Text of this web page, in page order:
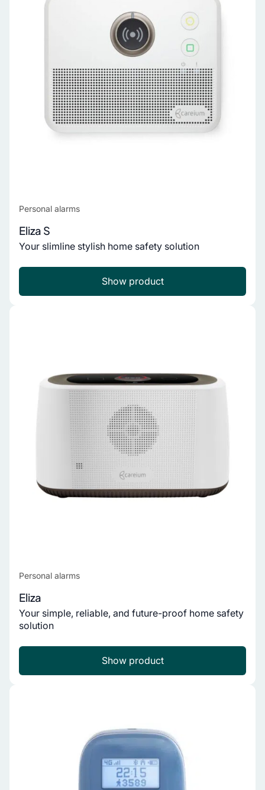
Personal alarms
Eliza S
Your slimline stylish home safety solution
Show product
Personal alarms
Eliza
Your simple, reliable, and future-proof home safety
solution
Show product